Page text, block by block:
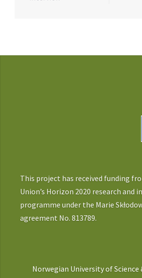
This project has received funding
Union’s Horizon 2020 research and
programme under the Marie
agreement No. 813789.
Norwegian University of Science